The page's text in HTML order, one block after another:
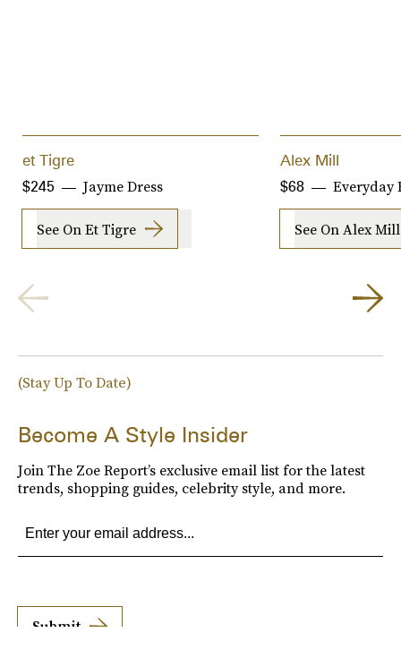
et Tigre
Jayme Dress
$245
See On Et Tigre
Alex Mill
Everyday
$68
See On Alex Mill
(Stay Up To Date)
Become A Style Insider
Join The Zoe Report’s exclusive email list for the latest
trends, shopping guides, celebrity style, and more.
Submit